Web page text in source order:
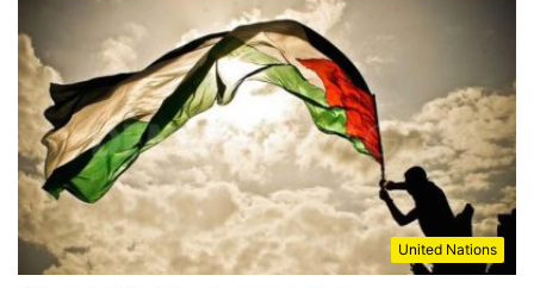
United Nations